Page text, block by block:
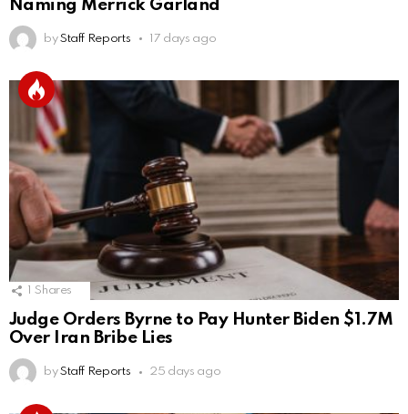
Naming Merrick Garland
by Staff Reports 17 days ago
Shares
Judge Orders Byrne to Pay Hunter Biden $1.7M
Over Iran Bribe Lies
by Staff Reports 25 days ago